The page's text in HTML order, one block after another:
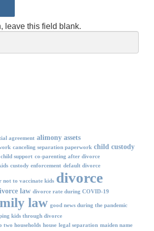
leave this field blank.
agreement alimony assets
canceling separation paperwork child custody
child support co-parenting after divorce
custody enforcement default divorce
not to vaccinate kids divorce
law divorce rate during COVID-19
law good news during the pandemic
kids through divorce
two households house legal separation maiden name